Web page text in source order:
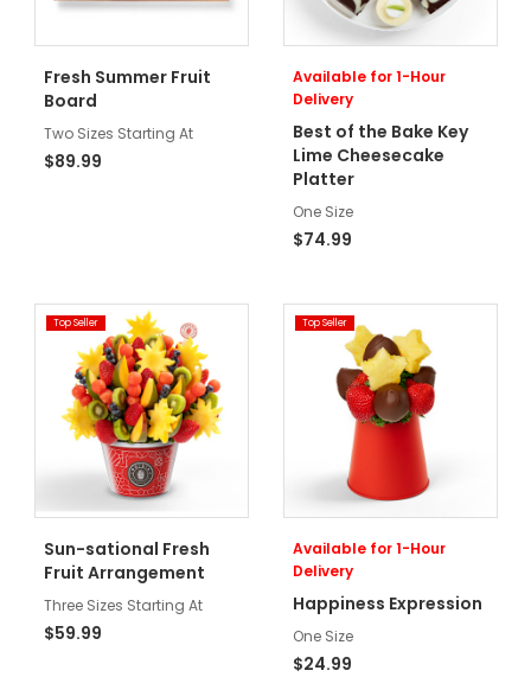
Fresh Summer Fruit
Board
Two Sizes Starting At
$89.99
Available for 1-Hour
Delivery
Best of the Bake Key
Lime Cheesecake
Platter
One Size
$74.99
Top Seller
Sun-sational Fresh
Fruit Arrangement
Three Sizes Starting At
$59.99
Top Seller
Available for 1-Hour
Delivery
Happiness Expression
One Size
$24.99